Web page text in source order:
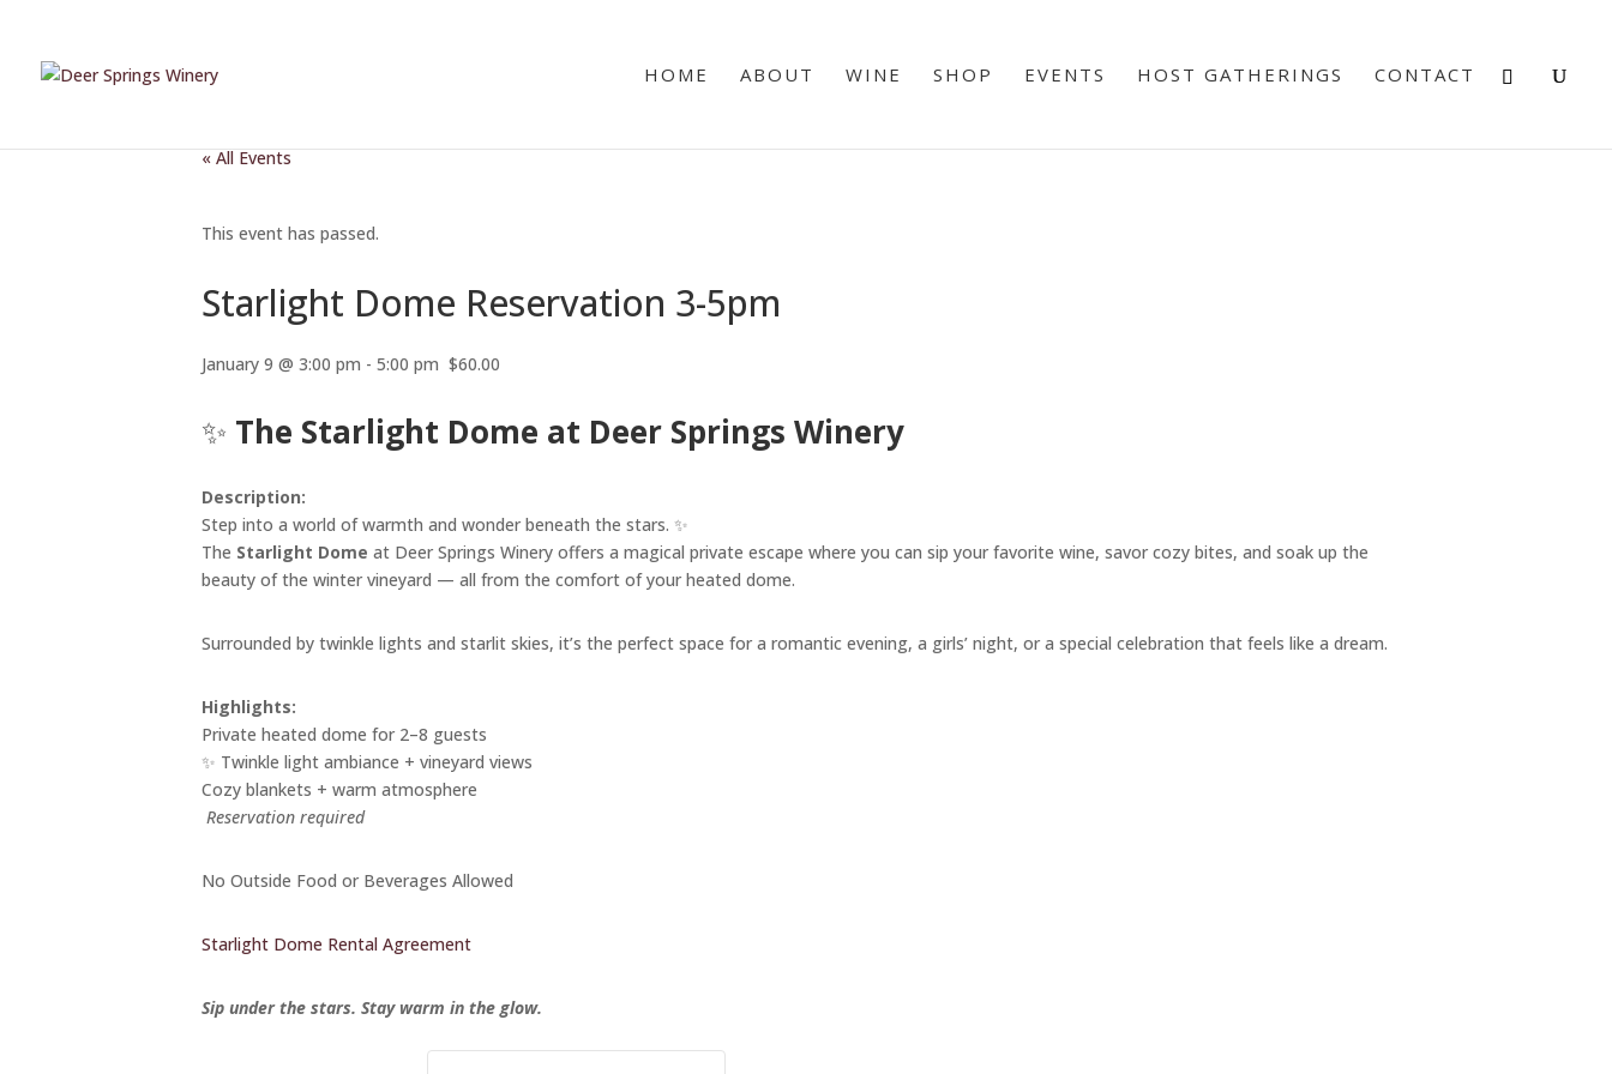
HOME ABOUT WINE SHOP EVENTS HOST GATHERINGS CONTACT
« All Events
This event has passed.
Starlight Dome Reservation 3-5pm
January 9 @ 3:00 pm - 5:00 pm $60.00
✨ The Starlight Dome at Deer Springs Winery
Description:
Step into a world of warmth and wonder beneath the stars. ✨
The Starlight Dome at Deer Springs Winery offers a magical private escape where you can sip your favorite wine, savor cozy bites, and soak up the
beauty of the winter vineyard — all from the comfort of your heated dome.
Surrounded by twinkle lights and starlit skies, it’s the perfect space for a romantic evening, a girls’ night, or a special celebration that feels like a dream.
Highlights:
Private heated dome for 2–8 guests
✨ Twinkle light ambiance + vineyard views
Cozy blankets + warm atmosphere
Reservation required
No Outside Food or Beverages Allowed
Starlight Dome Rental Agreement
Sip under the stars. Stay warm in the glow.